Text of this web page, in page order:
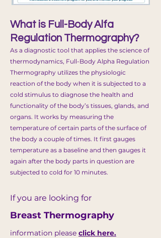
What is Full-Body Alfa
Regulation Thermography?
As a diagnostic tool that applies the science of
thermodynamics, Full-Body Alpha Regulation
Thermography utilizes the physiologic
reaction of the body when it is subjected to a
cold stimulus to diagnose the health and
functionality of the body’s tissues, glands, and
organs. It works by measuring the
temperature of certain parts of the surface of
the body a couple of times. It first gauges
temperature as a baseline and then gauges it
again after the body parts in question are
subjected to cold for 10 minutes.
If you are looking for
Breast Thermography
information please click here.